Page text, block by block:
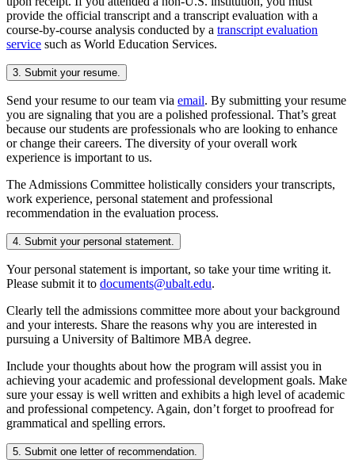
provide the official transcript and a transcript evaluation with a
course-by-course analysis conducted by a transcript evaluation
service such as World Education Services.
3. Submit your resume.
Send your resume to our team via email. By submitting your resume
you are signaling that you are a polished professional. That’s great
because our students are professionals who are looking to enhance
or change their careers. The diversity of your overall work
experience is important to us.
The Admissions Committee holistically considers your transcripts,
work experience, personal statement and professional
recommendation in the evaluation process.
4. Submit your personal statement.
Your personal statement is important, so take your time writing it.
Please submit it to documents@ubalt.edu.
Clearly tell the admissions committee more about your background
and your interests. Share the reasons why you are interested in
pursuing a University of Baltimore MBA degree.
Include your thoughts about how the program will assist you in
achieving your academic and professional development goals. Make
sure your essay is well written and exhibits a high level of academic
and professional competency. Again, don’t forget to proofread for
grammatical and spelling errors.
5. Submit one letter of recommendation.